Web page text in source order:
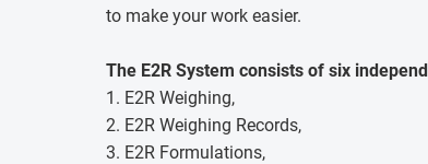
to make your work easier.
The E2R System consists of six
1. E2R Weighing,
2. E2R Weighing Records,
3. E2R Formulations,